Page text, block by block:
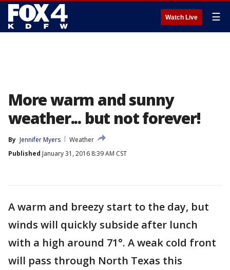
Watch Live ☰
More warm and sunny
weather... but not forever!
By Jennifer Myers
Weather
Published January 31, 2016 8:39 AM CST
A warm and breezy start to the day, but
winds will quickly subside after lunch
with a high around 71°. A weak cold front
will pass through North Texas this